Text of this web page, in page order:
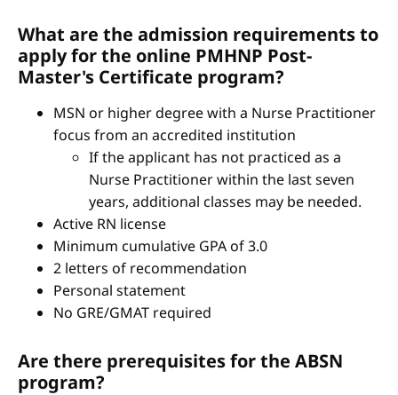
What are the admission requirements to
apply for the online PMHNP Post-
Master's Certificate program?
MSN or higher degree with a Nurse Practitioner
focus from an accredited institution
If the applicant has not practiced as a
Nurse Practitioner within the last seven
years, additional classes may be needed.
Active RN license
Minimum cumulative GPA of 3.0
2 letters of recommendation
Personal statement
No GRE/GMAT required
Are there prerequisites for the ABSN
program?